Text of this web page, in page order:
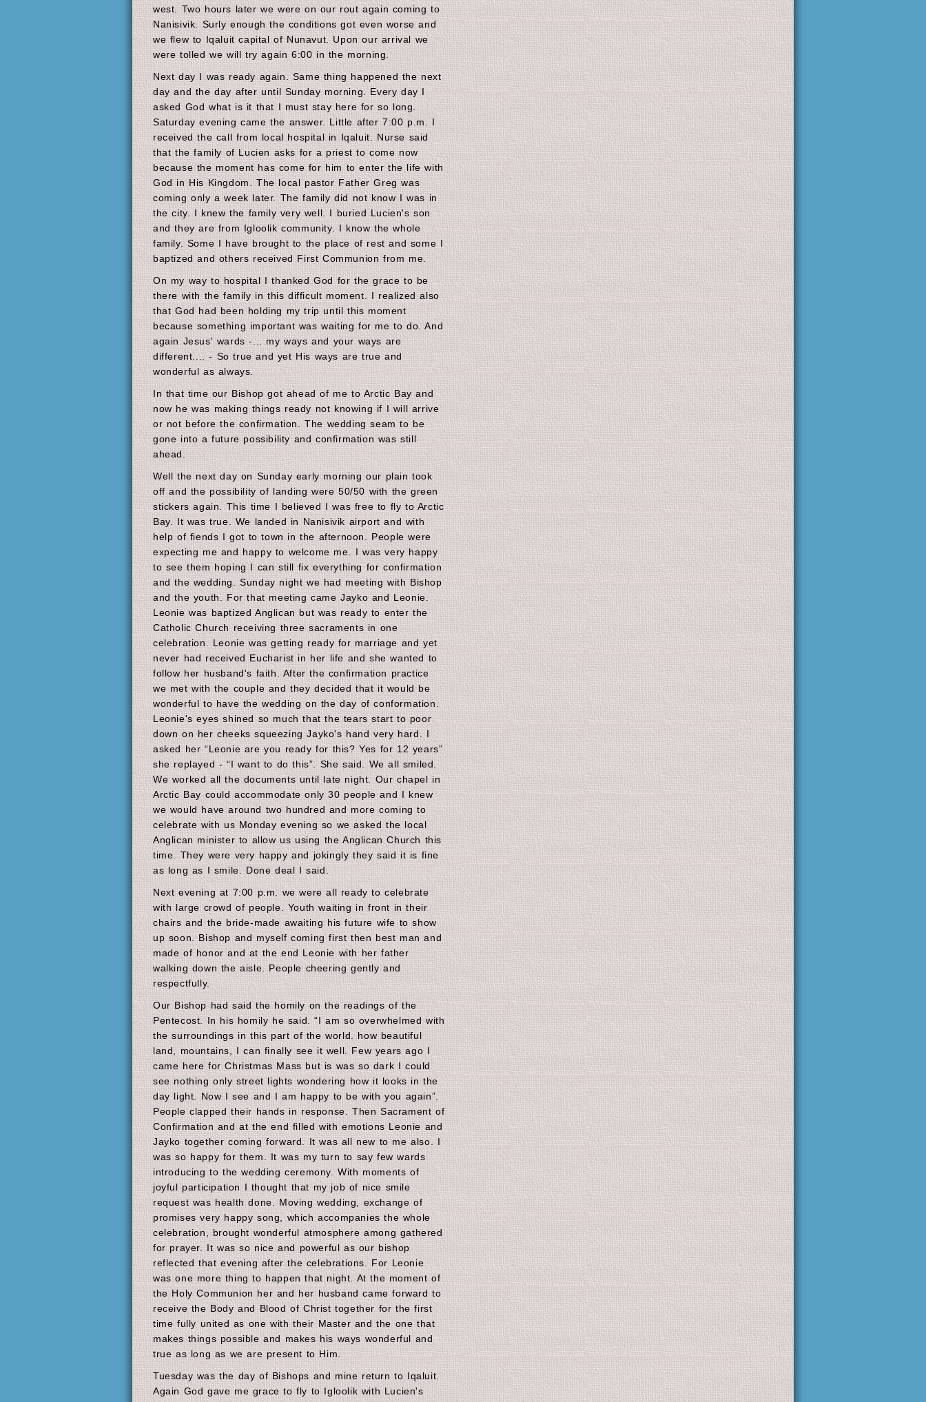
west. Two hours later we were on our rout again coming to
Nanisivik. Surly enough the conditions got even worse and
we flew to Iqaluit capital of Nunavut. Upon our arrival we
were tolled we will try again 6:00 in the morning.
Next day I was ready again. Same thing happened the next
day and the day after until Sunday morning. Every day I
asked God what is it that I must stay here for so long.
Saturday evening came the answer. Little after 7:00 p.m. I
received the call from local hospital in Iqaluit. Nurse said
that the family of Lucien asks for a priest to come now
because the moment has come for him to enter the life with
God in His Kingdom. The local pastor Father Greg was
coming only a week later. The family did not know I was in
the city. I knew the family very well. I buried Lucien's son
and they are from Igloolik community. I know the whole
family. Some I have brought to the place of rest and some I
baptized and others received First Communion from me.
On my way to hospital I thanked God for the grace to be
there with the family in this difficult moment. I realized also
that God had been holding my trip until this moment
because something important was waiting for me to do. And
again Jesus' wards -... my ways and your ways are
different.... - So true and yet His ways are true and
wonderful as always.
In that time our Bishop got ahead of me to Arctic Bay and
now he was making things ready not knowing if I will arrive
or not before the confirmation. The wedding seam to be
gone into a future possibility and confirmation was still
ahead.
Well the next day on Sunday early morning our plain took
off and the possibility of landing were 50/50 with the green
stickers again. This time I believed I was free to fly to Arctic
Bay. It was true. We landed in Nanisivik airport and with
help of fiends I got to town in the afternoon. People were
expecting me and happy to welcome me. I was very happy
to see them hoping I can still fix everything for confirmation
and the wedding. Sunday night we had meeting with Bishop
and the youth. For that meeting came Jayko and Leonie.
Leonie was baptized Anglican but was ready to enter the
Catholic Church receiving three sacraments in one
celebration. Leonie was getting ready for marriage and yet
never had received Eucharist in her life and she wanted to
follow her husband's faith. After the confirmation practice
we met with the couple and they decided that it would be
wonderful to have the wedding on the day of conformation.
Leonie's eyes shined so much that the tears start to poor
down on her cheeks squeezing Jayko's hand very hard. I
asked her “Leonie are you ready for this? Yes for 12 years”
she replayed - “I want to do this”. She said. We all smiled.
We worked all the documents until late night. Our chapel in
Arctic Bay could accommodate only 30 people and I knew
we would have around two hundred and more coming to
celebrate with us Monday evening so we asked the local
Anglican minister to allow us using the Anglican Church this
time. They were very happy and jokingly they said it is fine
as long as I smile. Done deal I said.
Next evening at 7:00 p.m. we were all ready to celebrate
with large crowd of people. Youth waiting in front in their
chairs and the bride-made awaiting his future wife to show
up soon. Bishop and myself coming first then best man and
made of honor and at the end Leonie with her father
walking down the aisle. People cheering gently and
respectfully.
Our Bishop had said the homily on the readings of the
Pentecost. In his homily he said. “I am so overwhelmed with
the surroundings in this part of the world. how beautiful
land, mountains, I can finally see it well. Few years ago I
came here for Christmas Mass but is was so dark I could
see nothing only street lights wondering how it looks in the
day light. Now I see and I am happy to be with you again”.
People clapped their hands in response. Then Sacrament of
Confirmation and at the end filled with emotions Leonie and
Jayko together coming forward. It was all new to me also. I
was so happy for them. It was my turn to say few wards
introducing to the wedding ceremony. With moments of
joyful participation I thought that my job of nice smile
request was health done. Moving wedding, exchange of
promises very happy song, which accompanies the whole
celebration, brought wonderful atmosphere among gathered
for prayer. It was so nice and powerful as our bishop
reflected that evening after the celebrations. For Leonie
was one more thing to happen that night. At the moment of
the Holy Communion her and her husband came forward to
receive the Body and Blood of Christ together for the first
time fully united as one with their Master and the one that
makes things possible and makes his ways wonderful and
true as long as we are present to Him.
Tuesday was the day of Bishops and mine return to Iqaluit.
Again God gave me grace to fly to Igloolik with Lucien's